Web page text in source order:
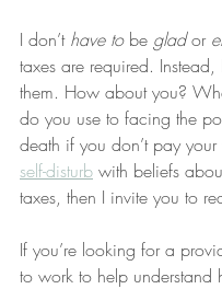
I don’t have to be glad or
taxes are required.
them. How about you?
do you use to facing the
death if you don’t pay your
self-disturb with beliefs
taxes, then I invite you to
If you’re looking for a
to work to help understand